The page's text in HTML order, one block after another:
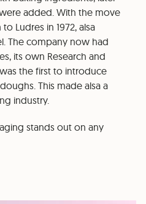
added. With the move
Ludres in 1972, alsa
The company now had
its own Research and
the first to introduce
This made alsa a
industry.
stands out on any